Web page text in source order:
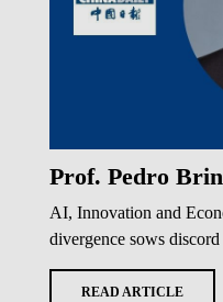
Prof. Pedro
AI, Innovation and
divergence sows
READ ARTICLE